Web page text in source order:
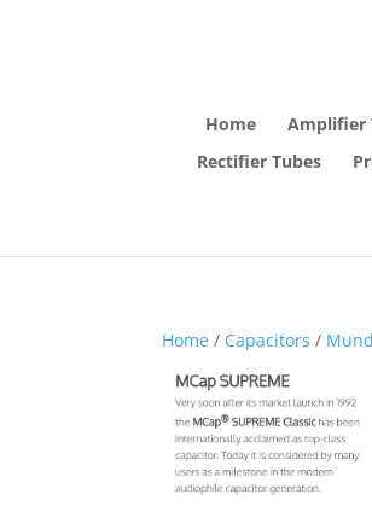
Home Amplifier
Rectifier Tubes
Home / Capacitors /